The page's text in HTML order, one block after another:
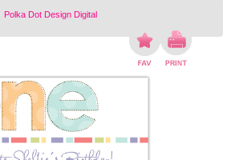
Polka Dot Design Digital